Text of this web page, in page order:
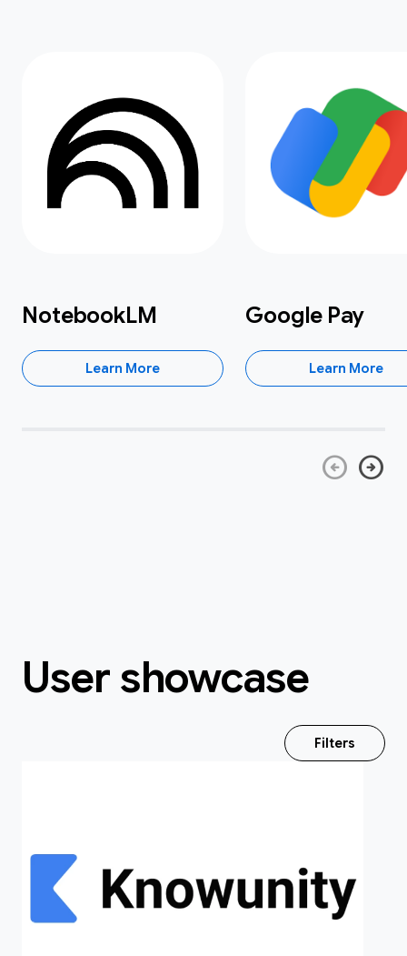
NotebookLM
Learn More
Google Pay
Learn More
arrow_circle_left arrow_circle_right
User showcase
Filters